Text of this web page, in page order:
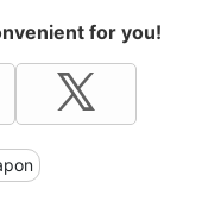
for you!